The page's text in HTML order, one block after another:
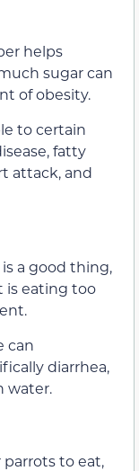
helps
sugar can
of obesity.
to certain
fatty
attack, and
a good thing,
is eating too
can
diarrhea,
water.
to eat,